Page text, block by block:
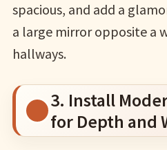
spacious, and add a
a large mirror opposite a
hallways.
3. Install
for Depth and